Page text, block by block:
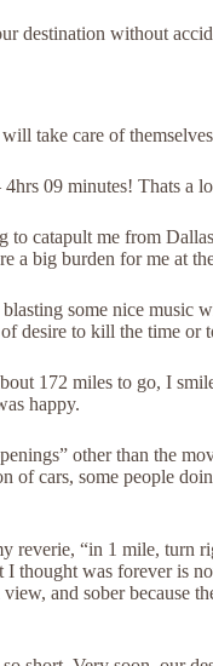
destination without
take care of
09 minutes! Thats a
to catapult me from
a big burden for me at
some nice music
desire to kill the time
172 miles to go, I
happy.
other than the
of cars, some people
reverie, “in 1 mile, turn
thought was forever is
and sober because